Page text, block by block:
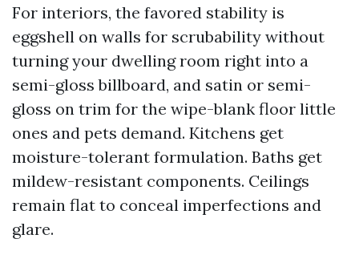
For interiors, the favored stability is
eggshell on walls for scrubability without
turning your dwelling room right into a
semi-gloss billboard, and satin or semi-
gloss on trim for the wipe-blank floor little
ones and pets demand. Kitchens get
moisture-tolerant formulation. Baths get
mildew-resistant components. Ceilings
remain flat to conceal imperfections and
glare.